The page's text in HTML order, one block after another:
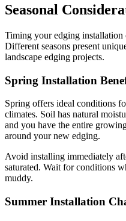
Seasonal
Timing your edging installation
Different seasons present
landscape edging projects.
Spring Installation
Spring offers ideal conditions
climates. Soil has natural
and you have the entire
around your new edging.
Avoid installing immediately
saturated. Wait for conditions
muddy.
Summer Installation